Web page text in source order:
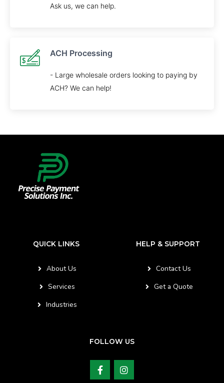
Ask us, we can help.
ACH Processing
- Large wholesale orders looking to paying by
ACH? We can help!
QUICK LINKS
About Us
Services
Industries
HELP & SUPPORT
Contact Us
Get a Quote
FOLLOW US